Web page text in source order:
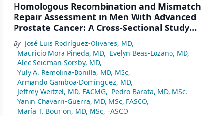
Homologous Recombination and Mismatch
Repair Assessment in Men With Advanced
Prostate Cancer: A Cross-Sectional Study
From a Center in Mexico City
By José Luis Rodríguez-Olivares, MD,
Mauricio Mora Pineda, MD, Evelyn Beas-Lozano, MD,
Alec Seidman-Sorsby, MD,
Yuly A. Remolina-Bonilla, MD, MSc,
Armando Gamboa-Domínguez, MD,
Jeffrey Weitzel, MD, FACMG, Pedro Barata, MD, MSc,
Yanin Chavarri-Guerra, MD, MSc, FASCO,
María T. Bourlon, MD, MSc, FASCO